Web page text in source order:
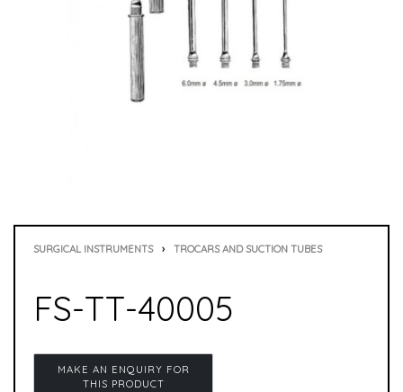
SURGICAL INSTRUMENTS › TROCARS AND SUCTION TUBES
FS-TT-40005